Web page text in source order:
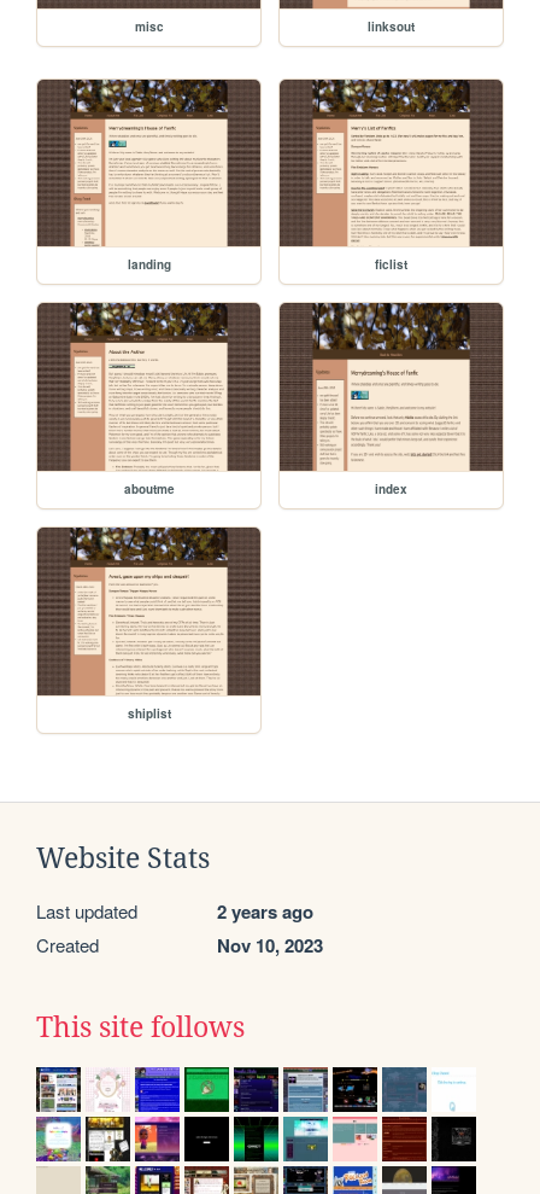
misc linksout
landing ficlist
aboutme index
shiplist
Website Stats
Last updated 2 years ago
Created Nov 10, 2023
This site follows